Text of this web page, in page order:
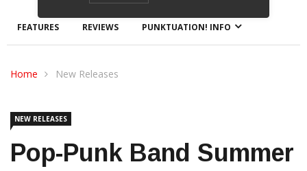
FEATURES REVIEWS PUNKTUATION! INFO
Home New Releases
NEW RELEASES
Pop-Punk Band Summer